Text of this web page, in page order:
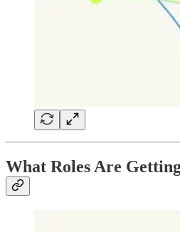
What Roles Are